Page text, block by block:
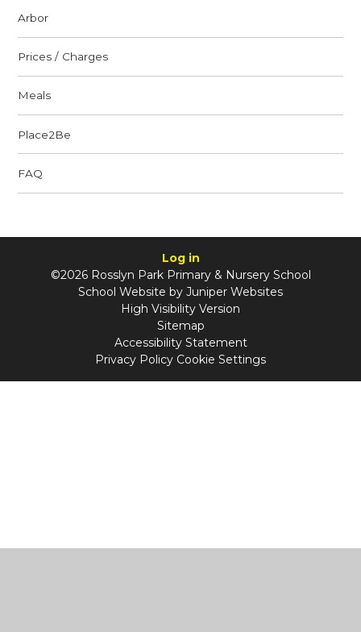
Arbor
Prices / Charges
Meals
Place2Be
FAQ
Log in
©2026 Rosslyn Park Primary & Nursery School
School Website by Juniper Websites
High Visibility Version
Sitemap
Accessibility Statement
Privacy Policy Cookie Settings